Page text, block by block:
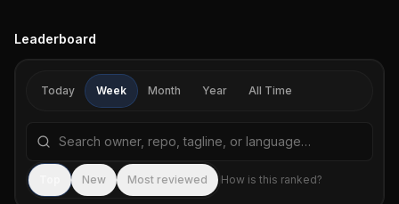
Leaderboard
Today Week Month Year All Time
Search repositories by name, tagline, or language
New Most reviewed How is this ranked?